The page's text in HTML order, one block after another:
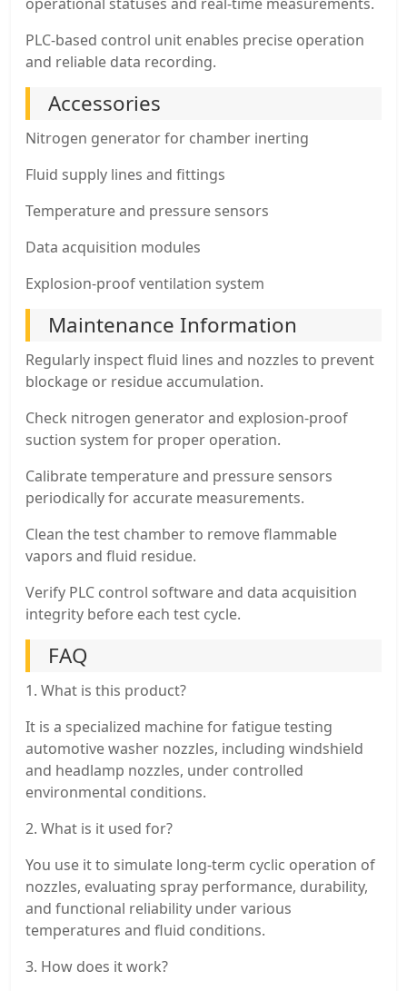
PLC-based control unit enables precise operation
and reliable data recording.
Accessories
Nitrogen generator for chamber inerting
Fluid supply lines and fittings
Temperature and pressure sensors
Data acquisition modules
Explosion-proof ventilation system
Maintenance Information
Regularly inspect fluid lines and nozzles to prevent
blockage or residue accumulation.
Check nitrogen generator and explosion-proof
suction system for proper operation.
Calibrate temperature and pressure sensors
periodically for accurate measurements.
Clean the test chamber to remove flammable
vapors and fluid residue.
Verify PLC control software and data acquisition
integrity before each test cycle.
FAQ
1. What is this product?
It is a specialized machine for fatigue testing
automotive washer nozzles, including windshield
and headlamp nozzles, under controlled
environmental conditions.
2. What is it used for?
You use it to simulate long-term cyclic operation of
nozzles, evaluating spray performance, durability,
and functional reliability under various
temperatures and fluid conditions.
3. How does it work?